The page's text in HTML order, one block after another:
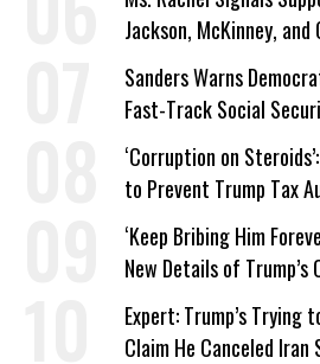
Jackson, McKinney,
‘Care About All Kids’
Sanders Warns
Fast-Track Social
‘Corruption on
to Prevent Trump Tax
‘Keep Bribing Him
New Details of
Expert: Trump’s Trying
Claim He Canceled